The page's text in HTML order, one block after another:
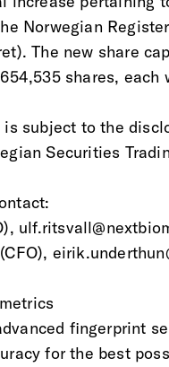
Norwegian
The new share
shares, each
subject to the
Securities
fingerprint
for the best